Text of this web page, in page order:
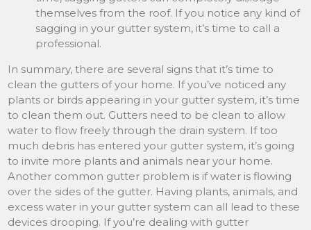
themselves from the roof. If you notice any kind of
sagging in your gutter system, it’s time to call a
professional.
In summary, there are several signs that it’s time to
clean the gutters of your home. If you’ve noticed any
plants or birds appearing in your gutter system, it’s time
to clean them out. Gutters need to be clean to allow
water to flow freely through the drain system. If too
much debris has entered your gutter system, it’s going
to invite more plants and animals near your home.
Another common gutter problem is if water is flowing
over the sides of the gutter. Having plants, animals, and
excess water in your gutter system can all lead to these
devices drooping. If you’re dealing with gutter